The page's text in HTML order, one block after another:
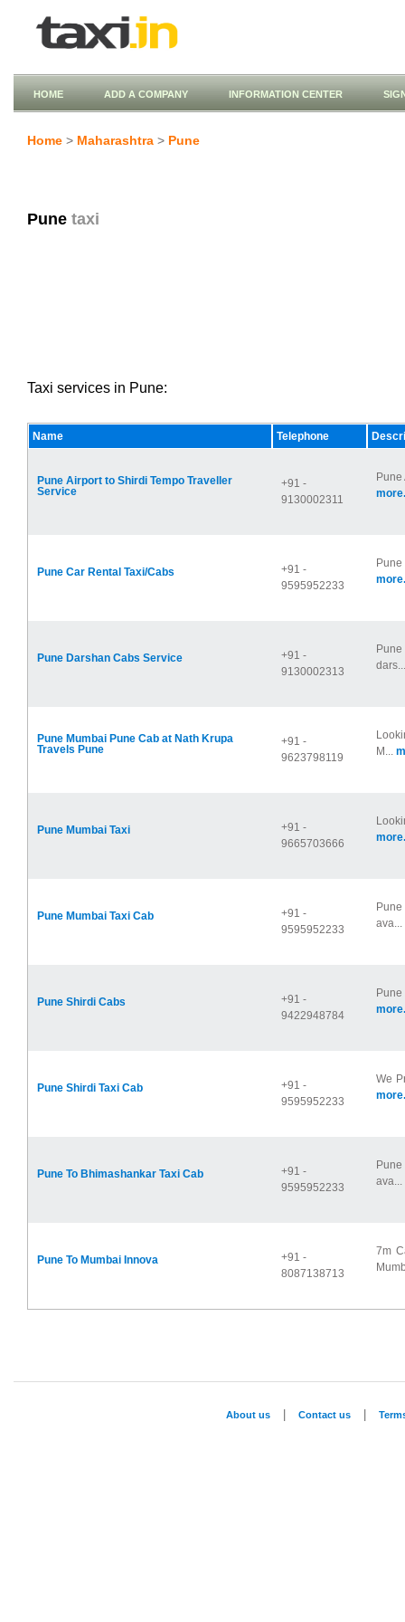
HOME ADD A COMPANY INFORMATION CENTER
Home > Maharashtra > Pune
Pune taxi
Taxi services in Pune:
Name Telephone
Pune Airport to Shirdi Tempo Traveller
Service
+91 -
9130002311
Pune Car Rental Taxi/Cabs
+91 -
9595952233
Pune Darshan Cabs Service
+91 -
9130002313
Pune Mumbai Pune Cab at Nath Krupa
Travels Pune
+91 -
9623798119
M...
Pune Mumbai Taxi
+91 -
9665703666
Pune Mumbai Taxi Cab
+91 -
9595952233
ava...
Pune Shirdi Cabs
+91 -
9422948784
Pune Shirdi Taxi Cab
+91 -
9595952233
We
Pune To Bhimashankar Taxi Cab
+91 -
9595952233
ava...
Pune To Mumbai Innova
+91 -
8087138713
7m
About us Contact us